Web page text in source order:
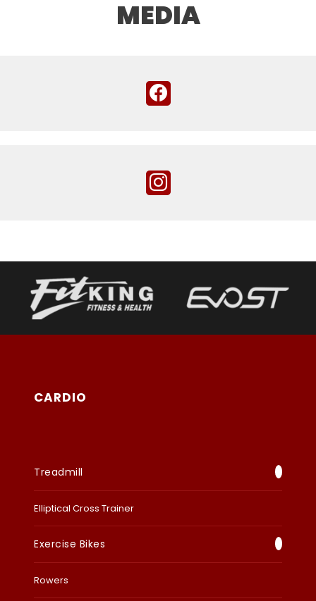
MEDIA
CARDIO
Treadmill
Elliptical Cross Trainer
Exercise Bikes
Rowers